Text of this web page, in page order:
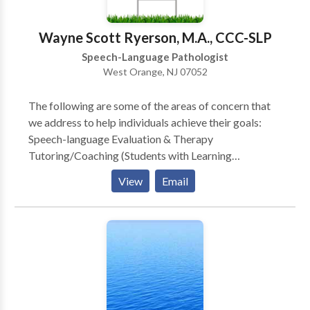
evaluations and sessions are performed in the home,
where typical interaction occurs on a daily basis.
Wayne Scott Ryerson, M.A., CCC-SLP
Speech-Language Pathologist
West Orange, NJ 07052
The following are some of the areas of concern that
we address to help individuals achieve their goals:
Speech-language Evaluation & Therapy
Tutoring/Coaching (Students with Learning
Disabilities and General Education Students) Public
Evaluation, Individualized Educational Plan (IEP),
Development & Case management (Learning
Psychologist and Speech Language Specialist)
Stuttering Therapy (Speech Dysfluency) Childhood
Apraxia of Speech (CAS) (Motor Speech Disorders)
View Email